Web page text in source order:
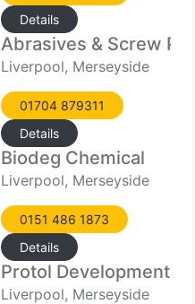
Details
Abrasives & Screw
Liverpool, Merseyside
01704 879311
Details
Biodeg Chemical
Liverpool, Merseyside
0151 486 1873
Details
Protol Developments
Liverpool, Merseyside